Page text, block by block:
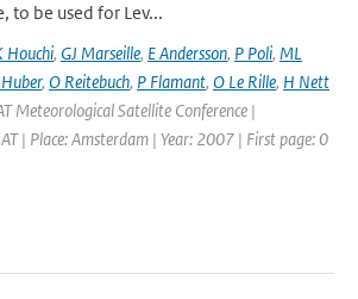
to be used for Lev...
Houchi, GJ Marseille, E Andersson, P Poli, ML
, O Reitebuch, P Flamant, O Le Rille, H Nett
Meteorological Satellite Conference |
| Place: Amsterdam | Year: 2007 | First page: 0